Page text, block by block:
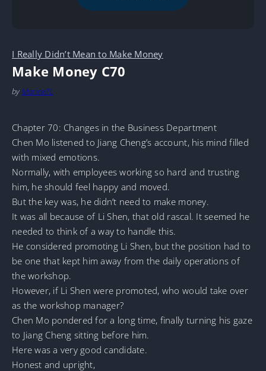
I Really Didn’t Mean to Make Money
Make Money C70
by MarineTL
Chapter 70: Changes in the Business Department
Chen Mo listened to Jiang Cheng’s account, his mind filled
with mixed emotions.
Normally, with employees working so hard and trusting
him, he should feel happy and moved.
But the key was, he didn’t need to make money.
It was all because of Li Shen, that old rascal. It seemed he
needed to think of a way to handle this.
He considered promoting Li Shen, but the position had to
be one that kept him away from the daily operations of
the workshop.
However, if Li Shen were promoted, who would take over
as the workshop manager?
Chen Mo pondered for a long time, finally turning his gaze
to Jiang Cheng sitting before him.
Here was a very good candidate.
Honest and upright,